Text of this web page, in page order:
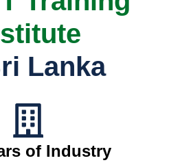
Lanka
of Industry